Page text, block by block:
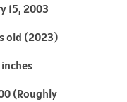
15, 2003
old (2023)
(Roughly